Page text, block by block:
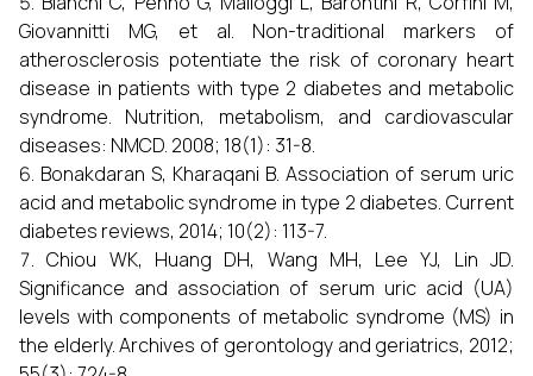
Giovannitti MG, et al. Non-traditional markers of
atherosclerosis potentiate the risk of coronary heart
disease in patients with type 2 diabetes and metabolic
syndrome. Nutrition, metabolism, and cardiovascular
diseases: NMCD. 2008; 18(1): 31-8.
Bonakdaran S, Kharaqani B. Association of serum uric
acid and metabolic syndrome in type 2 diabetes. Current
diabetes reviews, 2014; 10(2): 113-7.
Chiou WK, Huang DH, Wang MH, Lee YJ, Lin JD.
Significance and association of serum uric acid (UA)
levels with components of metabolic syndrome (MS) in
the elderly. Archives of gerontology and geriatrics, 2012;